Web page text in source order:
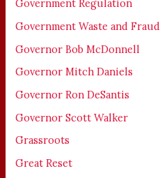
Government Regulation
Government Waste and Fraud
Governor Bob McDonnell
Governor Mitch Daniels
Governor Ron DeSantis
Governor Scott Walker
Grassroots
Great Reset